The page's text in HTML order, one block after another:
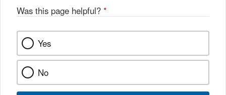
Was this page helpful? *
Yes
No